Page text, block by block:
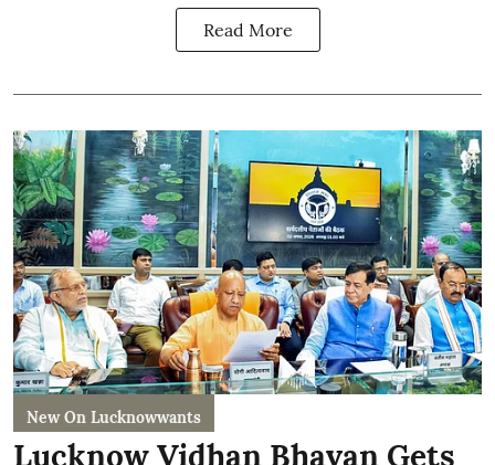
Read More
New On Lucknowwants
Lucknow Vidhan Bhavan Gets